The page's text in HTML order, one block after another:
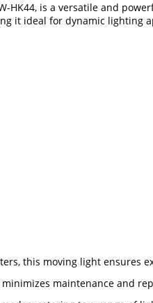
HK44, is a versatile and
it ideal for dynamic lighting
this moving light ensures
maintenance and